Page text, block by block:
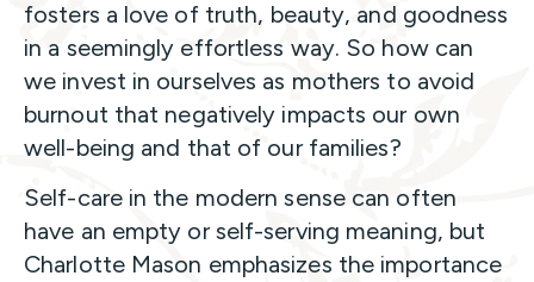
fosters a love of truth, beauty, and goodness
in a seemingly effortless way. So how can
we invest in ourselves as mothers to avoid
burnout that negatively impacts our own
well-being and that of our families?
Self-care in the modern sense can often
have an empty or self-serving meaning, but
Charlotte Mason emphasizes the importance